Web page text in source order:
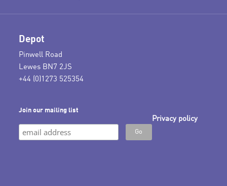
Depot
Pinwell Road
Lewes BN7 2JS
+44 (0)1273 525354
Join our mailing list
Privacy policy